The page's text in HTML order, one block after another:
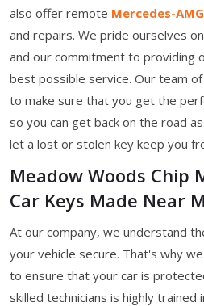
also offer remote Mercedes-
and repairs. We pride ourselves
and our commitment to providing
best possible service. Our team
to make sure that you get the
so you can get back on the road
let a lost or stolen key keep you
Meadow Woods Chip
Car Keys Made Near
At our company, we understand
your vehicle secure. That's why
to ensure that your car is
skilled technicians is highly